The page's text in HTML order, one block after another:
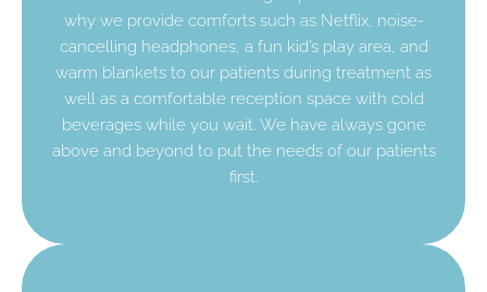
why we provide comforts such as Netflix, noise-
cancelling headphones, a fun kid’s play area, and
warm blankets to our patients during treatment as
well as a comfortable reception space with cold
beverages while you wait. We have always gone
above and beyond to put the needs of our patients
first.